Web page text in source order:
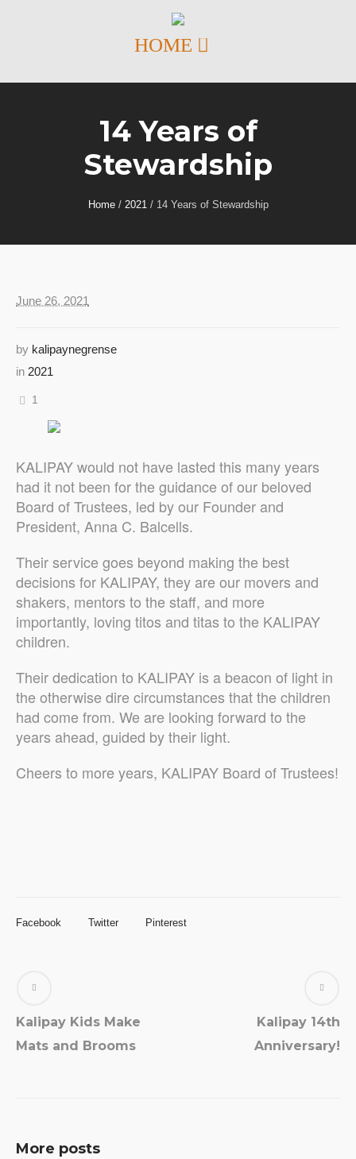
14 Years of
Stewardship
Home / 2021 / 14 Years of Stewardship
June 26, 2021
by kalipaynegrense
in 2021
1
KALIPAY would not have lasted this many years
had it not been for the guidance of our beloved
Board of Trustees, led by our Founder and
President, Anna C. Balcells.
Their service goes beyond making the best
decisions for KALIPAY, they are our movers and
shakers, mentors to the staff, and more
importantly, loving titos and titas to the KALIPAY
children.
Their dedication to KALIPAY is a beacon of light in
the otherwise dire circumstances that the children
had come from. We are looking forward to the
years ahead, guided by their light.
Cheers to more years, KALIPAY Board of Trustees!
Facebook Twitter Pinterest
Kalipay Kids Make
Mats and Brooms
Kalipay 14th
Anniversary!
More posts